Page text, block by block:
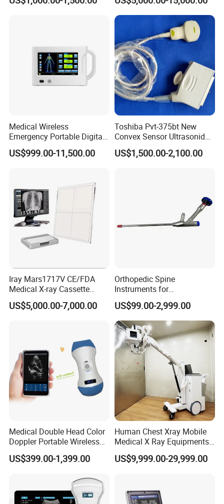
Detector Panel Detector
N8 Color Doppler
Ultrasound Machine
Diagnosis Ultrasound
Medical Wireless
Emergency Portable Digital
Mobile Handheld
Radiography X-ray Machine
US$999.00-11,500.00
Toshiba Pvt-375bt New
Convex Sensor Ultrasonido
Ultrasonic Transducer
Ultrasound Probe for Ssa-
US$1,500.00-2,100.00
Iray Mars1717V CE/FDA
Medical X-ray Cassette
Human/Veterinary Wireless
Digital Dynamic 17X17
US$5,000.00-7,000.00
Orthopedic Spine
Instruments for
Transforaminal Endoscope
US$99.00-2,999.00
Medical Double Head Color
Doppler Portable Wireless
Handheld Ultrasound Probe
Scanner for USB & WiFi
Ultrasound Scanner
US$399.00-1,399.00
Human Chest Xray Mobile
Medical X Ray Equipments
Dr Digital X-ray Machine
US$9,999.00-29,999.00